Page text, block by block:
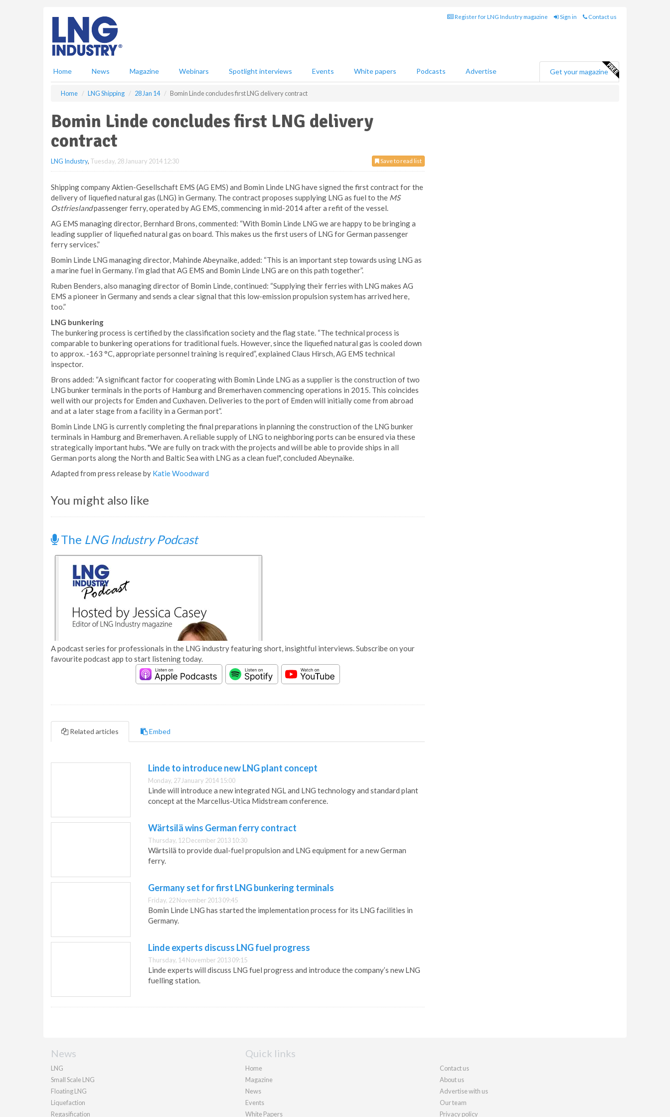
Register for LNG Industry magazine Sign in Contact us
Home News Magazine Webinars Spotlight interviews Events White papers Podcasts Advertise Get your magazine
Home LNG Shipping 28 Jan 14 Bomin Linde concludes first LNG delivery contract
Bomin Linde concludes first LNG delivery
contract
Save to read list
LNG Industry, Tuesday, 28 January 2014 12:30
Shipping company Aktien-Gesellschaft EMS (AG EMS) and Bomin Linde LNG have signed the first contract for the
delivery of liquefied natural gas (LNG) in Germany. The contract proposes supplying LNG as fuel to the MS
Ostfrieslandpassenger ferry, operated by AG EMS, commencing in mid-2014 after a refit of the vessel.
AG EMS managing director, Bernhard Brons, commented: “With Bomin Linde LNG we are happy to be bringing a
leading supplier of liquefied natural gas on board. This makes us the first users of LNG for German passenger
ferry services.”
Bomin Linde LNG managing director, Mahinde Abeynaike, added: “This is an important step towards using LNG as
a marine fuel in Germany. I’m glad that AG EMS and Bomin Linde LNG are on this path together”.
Ruben Benders, also managing director of Bomin Linde, continued: “Supplying their ferries with LNG makes AG
EMS a pioneer in Germany and sends a clear signal that this low-emission propulsion system has arrived here,
too.”
LNG bunkering
The bunkering process is certified by the classification society and the flag state. “The technical process is
comparable to bunkering operations for traditional fuels. However, since the liquefied natural gas is cooled down
to approx. -163 °C, appropriate personnel training is required”, explained Claus Hirsch, AG EMS technical
inspector.
Brons added: “A significant factor for cooperating with Bomin Linde LNG as a supplier is the construction of two
LNG bunker terminals in the ports of Hamburg and Bremerhaven commencing operations in 2015. This coincides
well with our projects for Emden and Cuxhaven. Deliveries to the port of Emden will initially come from abroad
and at a later stage from a facility in a German port”.
Bomin Linde LNG is currently completing the final preparations in planning the construction of the LNG bunker
terminals in Hamburg and Bremerhaven. A reliable supply of LNG to neighboring ports can be ensured via these
strategically important hubs. "We are fully on track with the projects and will be able to provide ships in all
German ports along the North and Baltic Sea with LNG as a clean fuel", concluded Abeynaike.
Adapted from press release by Katie Woodward
You might also like
The LNG Industry Podcast
A podcast series for professionals in the LNG industry featuring short, insightful interviews. Subscribe on your
favourite podcast app to start listening today.
Related articles Embed
Linde to introduce new LNG plant concept
Monday, 27 January 2014 15:00
Linde will introduce a new integrated NGL and LNG technology and standard plant
concept at the Marcellus-Utica Midstream conference.
Wärtsilä wins German ferry contract
Thursday, 12 December 2013 10:30
Wärtsilä to provide dual-fuel propulsion and LNG equipment for a new German
ferry.
Germany set for first LNG bunkering terminals
Friday, 22 November 2013 09:45
Bomin Linde LNG has started the implementation process for its LNG facilities in
Germany.
Linde experts discuss LNG fuel progress
Thursday, 14 November 2013 09:15
Linde experts will discuss LNG fuel progress and introduce the company’s new LNG
fuelling station.
News
LNG
Small Scale LNG
Floating LNG
Liquefaction
Regasification
Quick links
Home
Magazine
News
Events
White Papers
Contact us
About us
Advertise with us
Our team
Privacy policy